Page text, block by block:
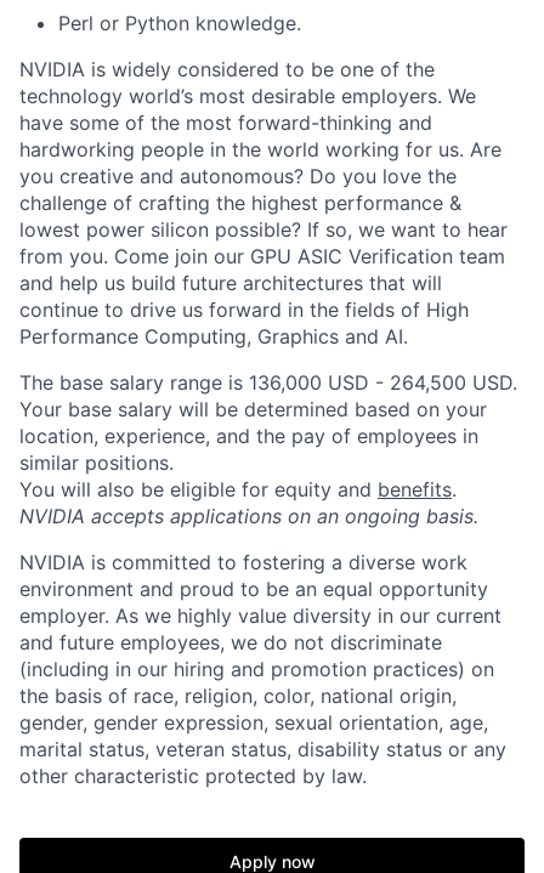
Perl or Python knowledge.
NVIDIA is widely considered to be one of the
technology world’s most desirable employers. We
have some of the most forward-thinking and
hardworking people in the world working for us. Are
you creative and autonomous? Do you love the
challenge of crafting the highest performance &
lowest power silicon possible? If so, we want to hear
from you. Come join our GPU ASIC Verification team
and help us build future architectures that will
continue to drive us forward in the fields of High
Performance Computing, Graphics and AI.
The base salary range is 136,000 USD - 264,500 USD.
Your base salary will be determined based on your
location, experience, and the pay of employees in
similar positions.
You will also be eligible for equity and benefits.
NVIDIA accepts applications on an ongoing basis.
NVIDIA is committed to fostering a diverse work
environment and proud to be an equal opportunity
employer. As we highly value diversity in our current
and future employees, we do not discriminate
(including in our hiring and promotion practices) on
the basis of race, religion, color, national origin,
gender, gender expression, sexual orientation, age,
marital status, veteran status, disability status or any
other characteristic protected by law.
Apply now